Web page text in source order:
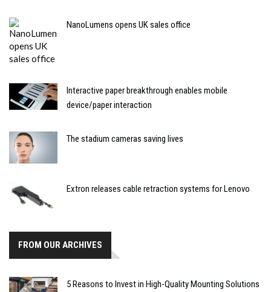
NanoLumens opens UK sales office
Interactive paper breakthrough enables mobile
device/paper interaction
The stadium cameras saving lives
Extron releases cable retraction systems for Lenovo
FROM OUR ARCHIVES
5 Reasons to Invest in High-Quality Mounting Solutions